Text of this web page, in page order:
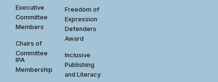
Executive
Committee
Members
Chairs of
Committee
IPA
Membership
Freedom of
Expression
Defenders
Award
Inclusive
Publishing
and Literacy